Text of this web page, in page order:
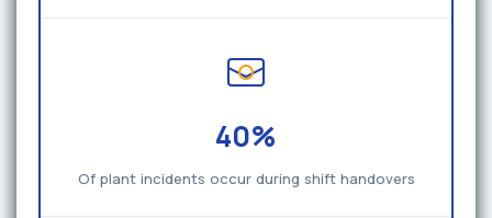
40%
Of plant incidents occur during shift handovers